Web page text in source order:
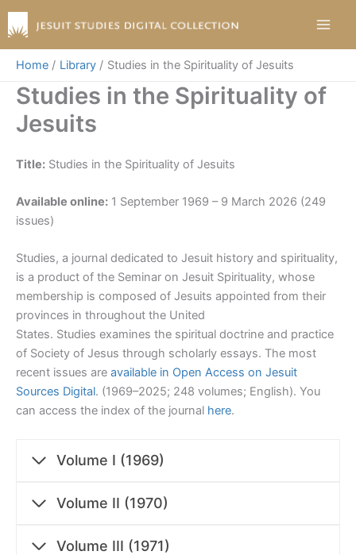
Skip
to
content
Home
Library Studies in the Spirituality of Jesuits
Studies in the Spirituality of
Jesuits
Title: Studies in the Spirituality of Jesuits
Available online: 1 September 1969 – 9 March 2026 (249
issues)
Studies, a journal dedicated to Jesuit history and spirituality,
is a product of the Seminar on Jesuit Spirituality, whose
membership is composed of Jesuits appointed from their
provinces in throughout the United
States. Studies examines the spiritual doctrine and practice
of Society of Jesus through scholarly essays. The most
recent issues are available in Open Access on Jesuit
Sources Digital. (1969–2025; 248 volumes; English). You
can access the index of the journal here.
Volume I (1969)
Volume II (1970)
Volume III (1971)